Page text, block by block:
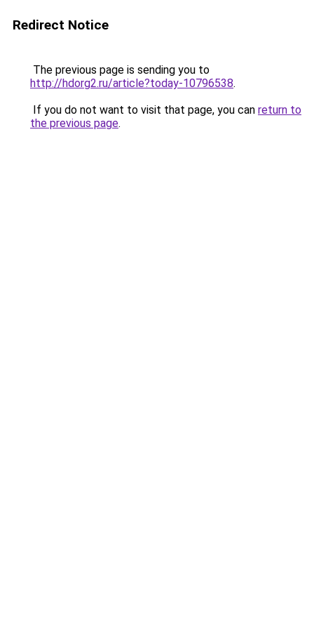
Redirect Notice
The previous page is sending you to
http://hdorg2.ru/article?today-10796538.
If you do not want to visit that page, you can return to
the previous page.